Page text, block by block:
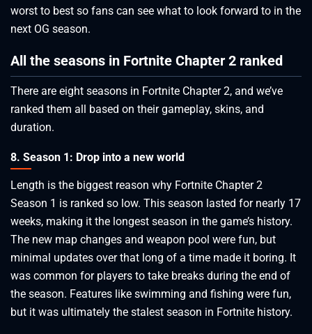
worst to best so fans can see what to look forward to in the
next OG season.
All the seasons in Fortnite Chapter 2 ranked
There are eight seasons in Fortnite Chapter 2, and we’ve
ranked them all based on their gameplay, skins, and
duration.
8. Season 1: Drop into a new world
Length is the biggest reason why Fortnite Chapter 2
Season 1 is ranked so low. This season lasted for nearly 17
weeks, making it the longest season in the game’s history.
The new map changes and weapon pool were fun, but
minimal updates over that long of a time made it boring. It
was common for players to take breaks during the end of
the season. Features like swimming and fishing were fun,
but it was ultimately the stalest season in Fortnite history.